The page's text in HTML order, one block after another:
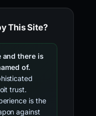
This Site?
and there is
of.
trust.
is the
against